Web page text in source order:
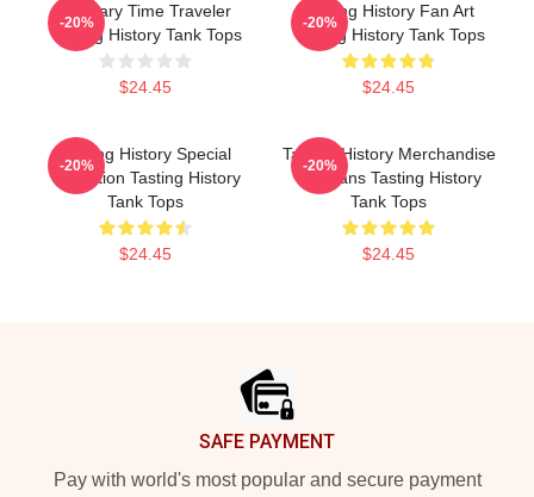
Culinary Time Traveler
Tasting History Tank Tops
$24.45
-20%
Tasting History Fan Art
Tasting History Tank Tops
$24.45
-20%
Tasting History Special
Collection Tasting History
Tank Tops
$24.45
-20%
Tasting History Merchandise
For Fans Tasting History
Tank Tops
$24.45
-20%
SAFE PAYMENT
Pay with world's most popular and secure payment